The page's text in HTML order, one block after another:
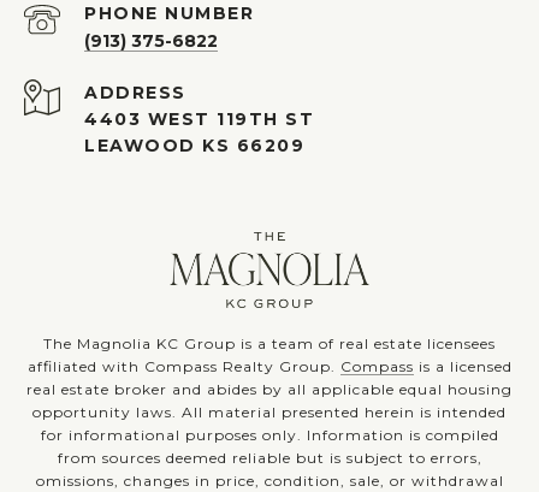
PHONE NUMBER
(913) 375-6822
ADDRESS
4403 WEST 119TH ST
LEAWOOD KS 66209
The Magnolia KC Group is a team of real estate licensees
affiliated with Compass Realty Group. Compass is a licensed
real estate broker and abides by all applicable equal housing
opportunity laws. All material presented herein is intended
for informational purposes only. Information is compiled
from sources deemed reliable but is subject to errors,
omissions, changes in price, condition, sale, or withdrawal